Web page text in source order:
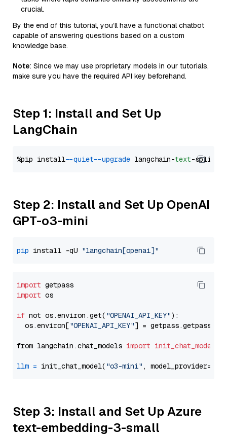
crucial.
By the end of this tutorial, you’ll have a functional chatbot
capable of answering questions based on a custom
knowledge base.
Note: Since we may use proprietary models in our tutorials,
make sure you have the required API key beforehand.
Step 1: Install and Set Up
LangChain
%pip install --quiet --upgrade langchain-text
Step 2: Install and Set Up OpenAI
GPT-o3-mini
pip install -qU "langchain[openai]"
import
import os
if not os.environ.get( "OPENAI_API_KEY"):
  os.environ[
"OPENAI_API_KEY"] = getpass.getpass(
from langchain.chat_models import init_chat_model
llm = init_chat_model( "o3-mini" , model_provider=
Step 3: Install and Set Up Azure
text-embedding-3-small